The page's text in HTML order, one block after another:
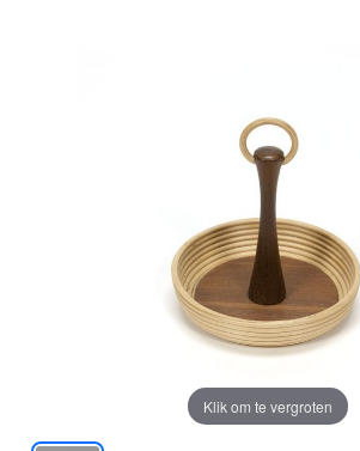
Klik om te vergroten